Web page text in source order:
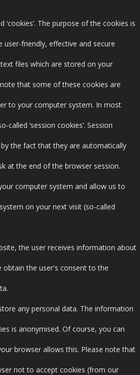
‘cookies’. The purpose of the cookies is
friendly, effective and secure
files which are stored on your
that some of these cookies are
to your computer system. In most
called ‘session cookies’. Session
the fact that they are automatically
at the end of the browser session.
computer system and allow us to
on your next visit (so-called
the user receives information about
obtain the user's consent to the
any personal data. The information
is anonymised. Of course, you can
browser allows this. Please note that
not to accept cookies (from our